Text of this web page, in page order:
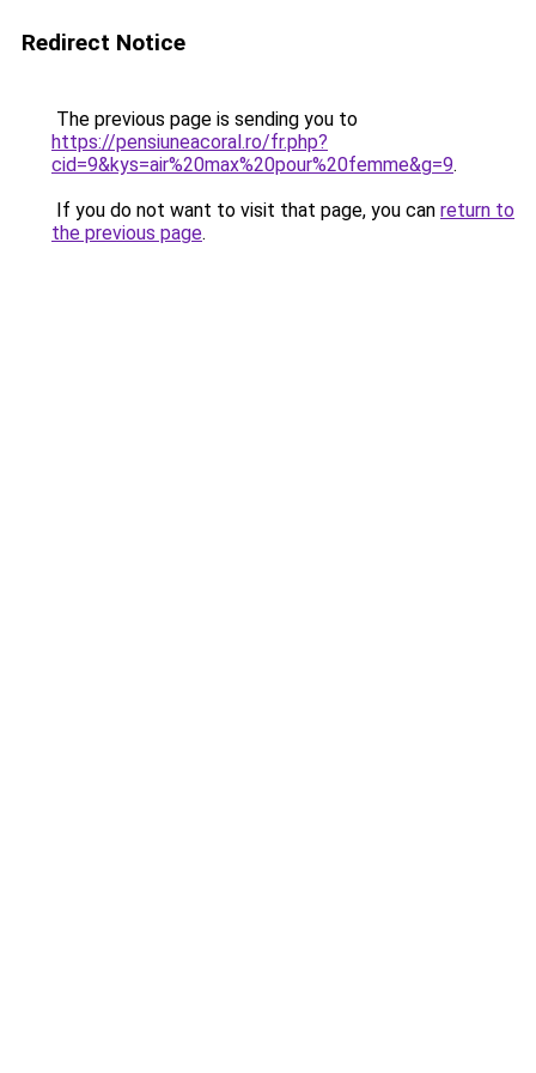
Redirect Notice
The previous page is sending you to
https://pensiuneacoral.ro/fr.php?
cid=9&kys=air%20max%20pour%20femme&g=9.
If you do not want to visit that page, you can return to
the previous page.